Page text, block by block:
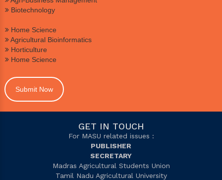
Biotechnology
Home Science
Agricultural Bioinformatics
Horticulture
Home Science
Submit Now
GET IN TOUCH
For MASU related issues :
PUBLISHER
SECRETARY
Madras Agricultural Students Union
Tamil Nadu Agricultural University